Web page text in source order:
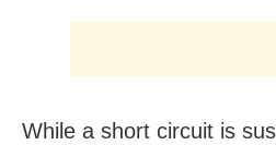
While a short circuit is